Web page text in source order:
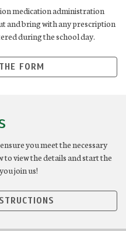
medication administration
and bring with any prescription
during the school day.
FORM
you meet the necessary
view the details and start the
join us!